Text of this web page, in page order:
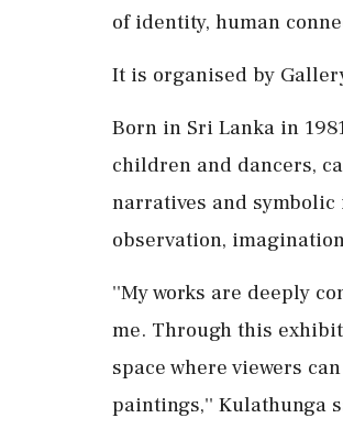
of identity, human
It is organised by
Born in Sri Lanka in
children and dancers,
narratives and
observation,
''My works are deeply
me. Through this
space where viewers
paintings,'' Kulathunga